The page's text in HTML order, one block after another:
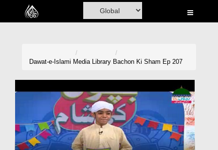
Home
Madani Channel
Volunteer Portal
Rohani Ilaj
Dawat-e-Islami Media Library Bachon Ki Sham Ep 207